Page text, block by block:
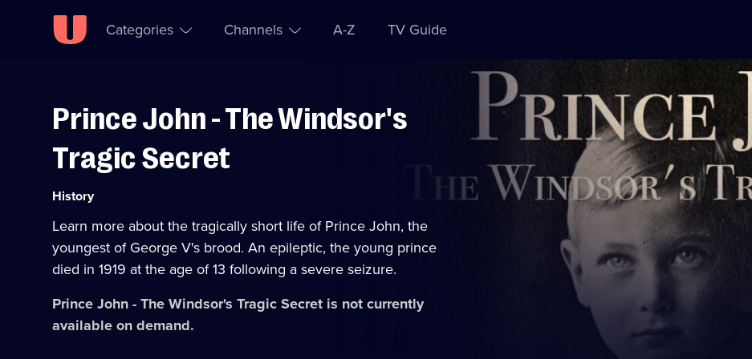
Skip to
content
Accessibility
Help
Categories Channels A-Z TV Guide
Prince John - The Windsor's
Tragic Secret
Category:
History
Learn more about the tragically short life of Prince John, the
youngest of George V's brood. An epileptic, the young prince
died in 1919 at the age of 13 following a severe seizure.
Prince John - The Windsor's Tragic Secret is not currently
available on demand.